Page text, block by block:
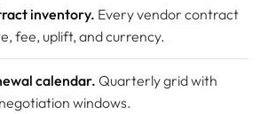
inventory. Every vendor contract
fee, uplift, and currency.
calendar. Quarterly grid with
windows.